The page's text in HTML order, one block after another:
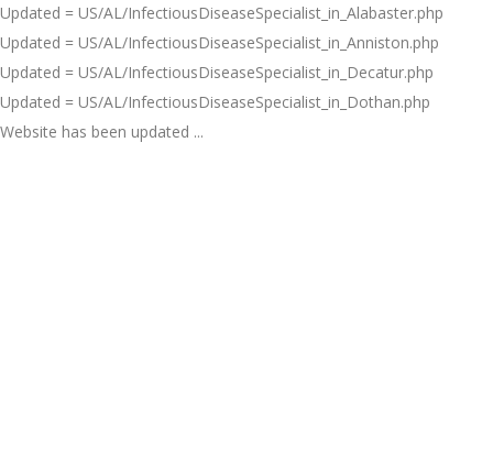
Updated = US/AL/InfectiousDiseaseSpecialist_in_Alabaster.php
Updated = US/AL/InfectiousDiseaseSpecialist_in_Anniston.php
Updated = US/AL/InfectiousDiseaseSpecialist_in_Decatur.php
Updated = US/AL/InfectiousDiseaseSpecialist_in_Dothan.php
Website has been updated ...